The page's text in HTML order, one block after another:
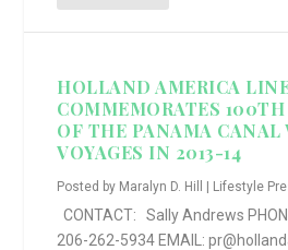
HOLLAND AMERICA
COMMEMORATES
OF THE PANAMA CANAL
VOYAGES IN 2013-14
Posted by Maralyn D. Hill Lifestyle
CONTACT: Sally Andrews
206-262-5934 EMAIL: